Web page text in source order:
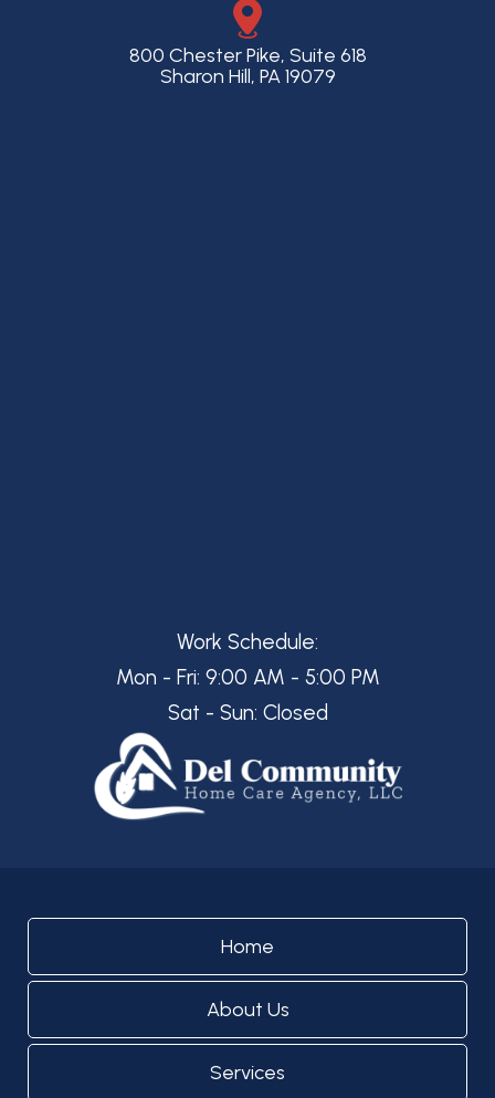
800 Chester Pike, Suite 618
Sharon Hill, PA 19079
Work Schedule:
Mon - Fri: 9:00 AM - 5:00 PM
Sat - Sun: Closed
Home
About Us
Services